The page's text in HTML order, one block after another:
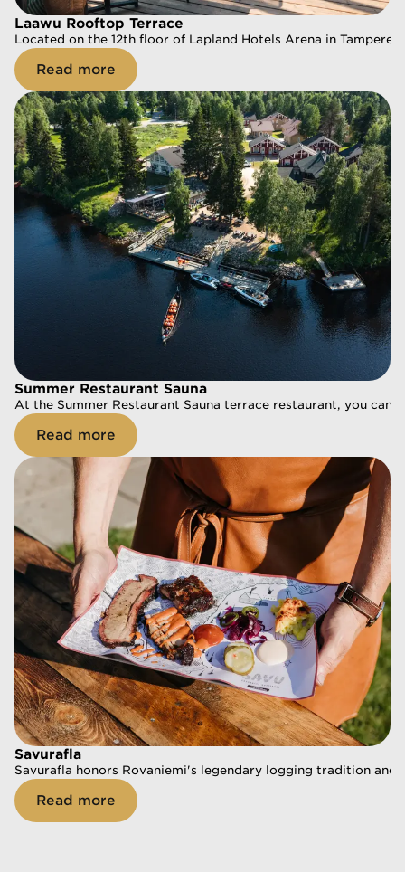
Laawu Rooftop Terrace
Located on the 12th floor of Lapland Hotels Arena in
Read more
Summer Restaurant Sauna
At the Summer Restaurant Sauna terrace restaurant, you
Read more
Savurafla
Savurafla honors Rovaniemi's legendary logging tradition
Read more
Laawu Rooftop Terrace
Located on the 12th floor of Lapland Hotels Arena in
Read more
Summer Restaurant Sauna
At the Summer Restaurant Sauna terrace restaurant, you
Read more
Savurafla
Savurafla honors Rovaniemi's legendary logging tradition
Read more